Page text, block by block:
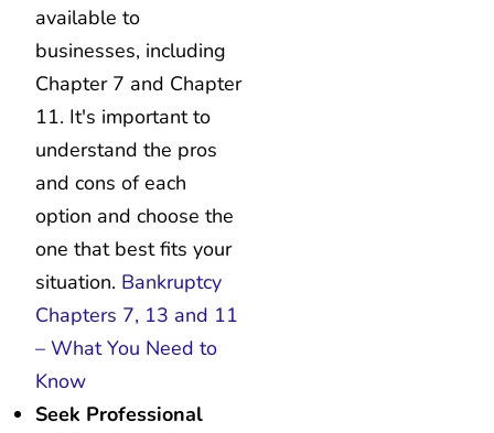
available to
businesses, including
Chapter 7 and Chapter
11. It's important to
understand the pros
and cons of each
option and choose the
one that best fits your
situation. Bankruptcy
Chapters 7, 13 and 11
– What You Need to
Know
Seek Professional